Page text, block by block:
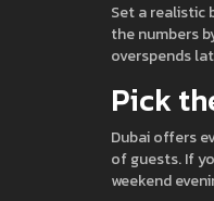
Set a realistic
the numbers
overspends
Pick
Dubai offers
of guests. If
weekend